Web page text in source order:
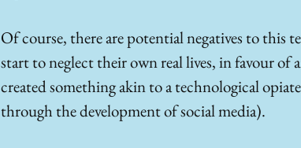
Of course, there are potential negatives to this
start to neglect their own real lives, in favour of
created something akin to a technological
through the development of social media).